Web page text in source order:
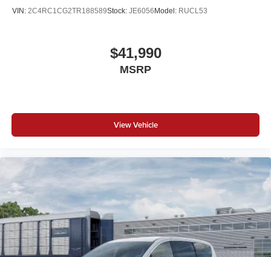
VIN: 2C4RC1CG2TR188589Stock: JE6056 Model: RUCL53
$41,990
MSRP
View Vehicle